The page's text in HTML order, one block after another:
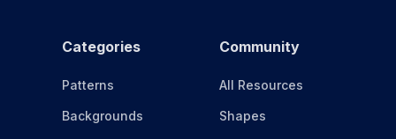
Categories
Patterns
Backgrounds
Community
All Resources
Shapes